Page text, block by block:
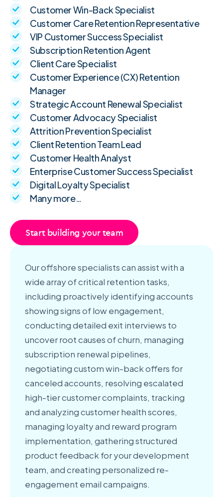
Customer Win-Back Specialist
Customer Care Retention Representative
VIP Customer Success Specialist
Subscription Retention Agent
Client Care Specialist
Customer Experience (CX) Retention
Manager
Strategic Account Renewal Specialist
Customer Advocacy Specialist
Attrition Prevention Specialist
Client Retention Team Lead
Customer Health Analyst
Enterprise Customer Success Specialist
Digital Loyalty Specialist
Many more…
Start building your team
Our offshore specialists can assist with a
wide array of critical retention tasks,
including proactively identifying accounts
showing signs of low engagement,
conducting detailed exit interviews to
uncover root causes of churn, managing
subscription renewal pipelines,
negotiating custom win-back offers for
canceled accounts, resolving escalated
high-tier customer complaints, tracking
and analyzing customer health scores,
managing loyalty and reward program
implementation, gathering structured
product feedback for your development
team, and creating personalized re-
engagement email campaigns.